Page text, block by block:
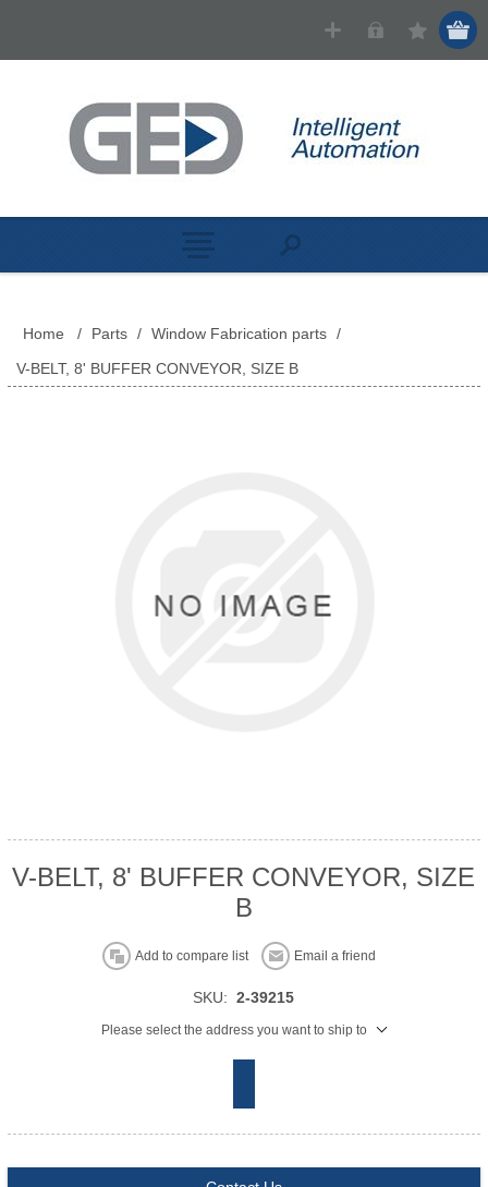
Home / Parts / Window Fabrication parts /
V-BELT, 8' BUFFER CONVEYOR, SIZE B
V-BELT, 8' BUFFER CONVEYOR, SIZE
B
Add to compare list Email a friend
SKU: 2-39215
Please select the address you want to ship to